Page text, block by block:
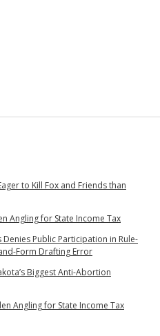
to Kill Fox and Friends than
Angling for State Income Tax
Public Participation in Rule-
Form Drafting Error
Biggest Anti-Abortion
Angling for State Income Tax